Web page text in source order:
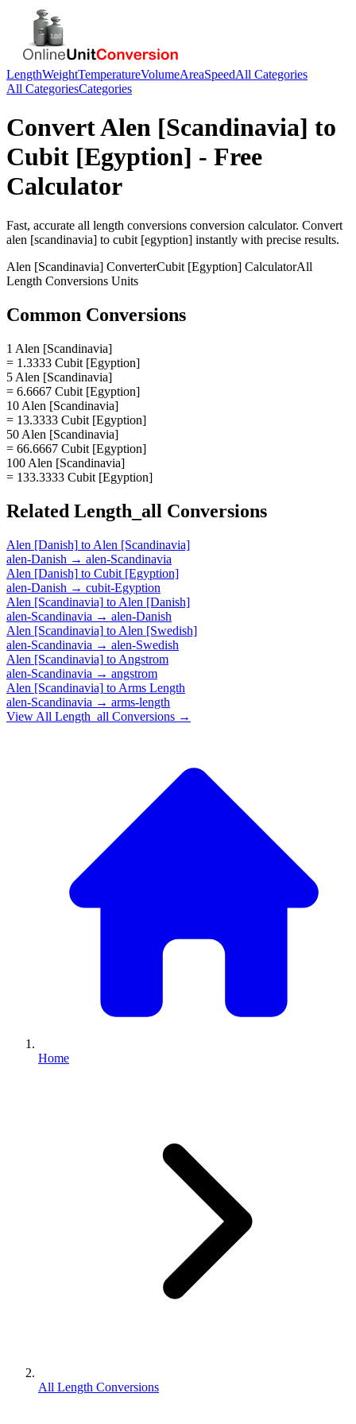
LengthWeightTemperatureVolumeAreaSpeedAll Categories
All CategoriesCategories
ConvertAlen [Scandinavia] to
Cubit [Egyption] - Free
Calculator
Fast, accurate all length conversions conversion calculator. Convert
alen [scandinavia] to cubit [egyption] instantly with precise results.
Alen [Scandinavia] ConverterCubit [Egyption] CalculatorAll
Length Conversions Units
Common Conversions
1 Alen [Scandinavia]
= 1.3333 Cubit [Egyption]
5 Alen [Scandinavia]
= 6.6667 Cubit [Egyption]
10 Alen [Scandinavia]
= 13.3333 Cubit [Egyption]
50 Alen [Scandinavia]
= 66.6667 Cubit [Egyption]
100 Alen [Scandinavia]
= 133.3333 Cubit [Egyption]
Related Length_all Conversions
Alen [Danish] to Alen [Scandinavia]
alen-Danish → alen-Scandinavia
Alen [Danish] to Cubit [Egyption]
alen-Danish → cubit-Egyption
Alen [Scandinavia] to Alen [Danish]
alen-Scandinavia → alen-Danish
Alen [Scandinavia] to Alen [Swedish]
alen-Scandinavia → alen-Swedish
Alen [Scandinavia] to Angstrom
alen-Scandinavia → angstrom
Alen [Scandinavia] to Arms Length
alen-Scandinavia → arms-length
View All Length_all Conversions →
Home
All Length Conversions